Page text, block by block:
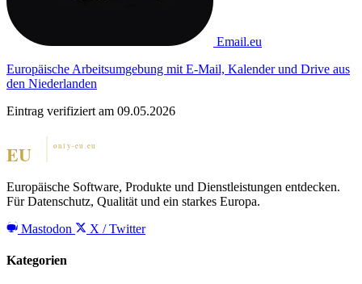
Email.eu
Europäische Arbeitsumgebung mit E-Mail, Kalender und Drive aus
den Niederlanden
Eintrag verifiziert am 09.05.2026
Europäische Software, Produkte und Dienstleistungen entdecken.
Für Datenschutz, Qualität und ein starkes Europa.
Mastodon
X / Twitter
Kategorien